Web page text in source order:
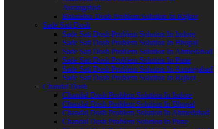
Aurangabad
Balarishta Dosh Problem Solution In Rajkot
Sade Sati Dosh
Sade Sati Dosh Problem Solution In Indore
Sade Sati Dosh Problem Solution In Bhopal
Sade Sati Dosh Problem Solution In Ahmedabad
Sade Sati Dosh Problem Solution In Pune
Sade Sati Dosh Problem Solution In Aurangabad
Sade Sati Dosh Problem Solution In Rajkot
Chandal Dosh
Chandal Dosh Problem Solution In Indore
Chandal Dosh Problem Solution In Bhopal
Chandal Dosh Problem Solution In Ahmedabad
Chandal Dosh Problem Solution In Pune